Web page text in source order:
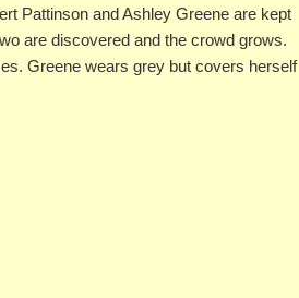
Pattinson and Ashley Greene are kept
are discovered and the crowd grows.
Greene wears grey but covers herself